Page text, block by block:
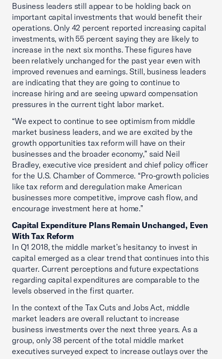
Business leaders still appear to be holding back on
important capital investments that would benefit their
operations. Only 42 percent reported increasing capital
investments, with 55 percent saying they are likely to
increase in the next six months. These figures have
been relatively unchanged for the past year even with
improved revenues and earnings. Still, business leaders
are indicating that they are going to continue to
increase hiring and are seeing upward compensation
pressures in the current tight labor market.
“We expect to continue to see optimism from middle
market business leaders, and we are excited by the
growth opportunities tax reform will have on their
businesses and the broader economy,” said Neil
Bradley, executive vice president and chief policy officer
for the U.S. Chamber of Commerce. “Pro-growth policies
like tax reform and deregulation make American
businesses more competitive, improve cash flow, and
encourage investment here at home.”
Capital Expenditure Plans Remain Unchanged, Even
With Tax Reform
In Q1 2018, the middle market’s hesitancy to invest in
capital emerged as a clear trend that continues into this
quarter. Current perceptions and future expectations
regarding capital expenditures are comparable to the
levels observed in the first quarter.
In the context of the Tax Cuts and Jobs Act, middle
market leaders are overall reluctant to increase
business investments over the next three years. As a
group, only 38 percent of the total middle market
executives surveyed expect to increase outlays over the